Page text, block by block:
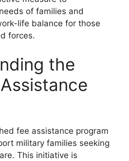
of families and
life balance for those
forces.
the
fee assistance program
military families seeking
This initiative is